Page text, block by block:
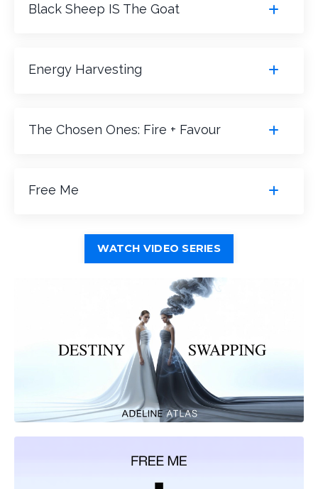
Black Sheep IS The Goat
Energy Harvesting
The Chosen Ones: Fire + Favour
Free Me
WATCH VIDEO SERIES